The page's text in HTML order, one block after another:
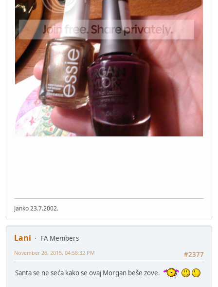
Janko 23.7.2002.
Lani
FA Members
#2377
November 26, 2015, 04:58:32 PM
Santa se ne seća kako se ovaj Morgan beše zove.